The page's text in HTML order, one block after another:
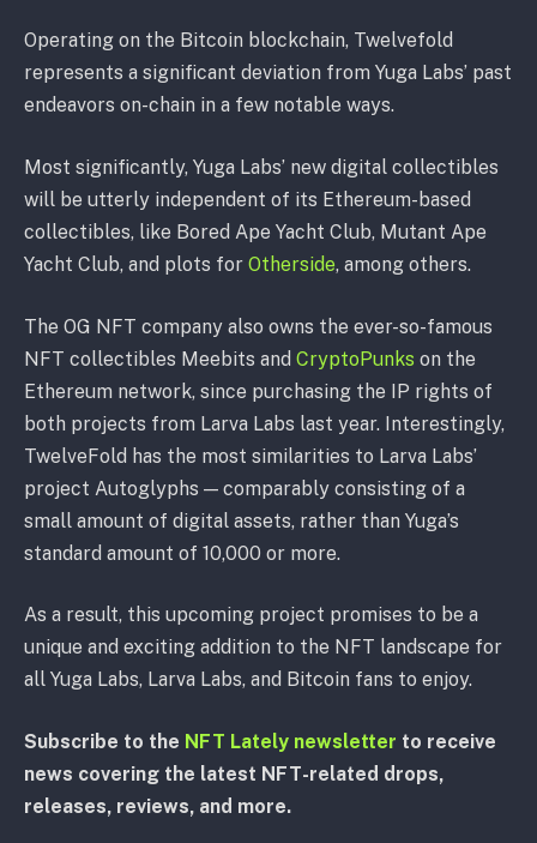
Operating on the Bitcoin blockchain, Twelvefold
represents a significant deviation from Yuga Labs’ past
endeavors on-chain in a few notable ways.
Most significantly, Yuga Labs’ new digital collectibles
will be utterly independent of its Ethereum-based
collectibles, like Bored Ape Yacht Club, Mutant Ape
Yacht Club, and plots for Otherside, among others.
The OG NFT company also owns the ever-so-famous
NFT collectibles Meebits and CryptoPunks on the
Ethereum network, since purchasing the IP rights of
both projects from Larva Labs last year. Interestingly,
TwelveFold has the most similarities to Larva Labs’
project Autoglyphs — comparably consisting of a
small amount of digital assets, rather than Yuga’s
standard amount of 10,000 or more.
As a result, this upcoming project promises to be a
unique and exciting addition to the NFT landscape for
all Yuga Labs, Larva Labs, and Bitcoin fans to enjoy.
Subscribe to the NFT Lately newsletter to receive
news covering the latest NFT-related drops,
releases, reviews, and more.